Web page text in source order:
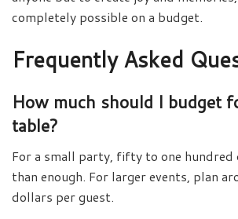
completely possible on a budget.
Frequently Asked
How much should I budget
table?
For a small party, fifty to one hundred
than enough. For larger events, plan
dollars per guest.